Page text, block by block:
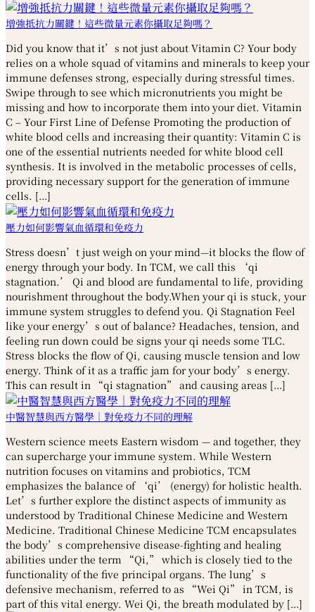
增強抵抗力關鍵！這些微量元素你攝取足夠嗎？
Did you know that it’s not just about Vitamin C? Your body
relies on a whole squad of vitamins and minerals to keep your
immune defenses strong, especially during stressful times.
Swipe through to see which micronutrients you might be
missing and how to incorporate them into your diet. Vitamin
C – Your First Line of Defense Promoting the production of
white blood cells and increasing their quantity: Vitamin C is
one of the essential nutrients needed for white blood cell
synthesis. It is involved in the metabolic processes of cells,
providing necessary support for the generation of immune
cells. […]
壓力如何影響氣血循環和免疫力
Stress doesn’t just weigh on your mind—it blocks the flow of
energy through your body. In TCM, we call this ‘qi
stagnation.’ Qi and blood are fundamental to life, providing
nourishment throughout the body.When your qi is stuck, your
immune system struggles to defend you. Qi Stagnation Feel
like your energy’s out of balance? Headaches, tension, and
feeling run down could be signs your qi needs some TLC.
Stress blocks the flow of Qi, causing muscle tension and low
energy. Think of it as a traffic jam for your body’s energy.
This can result in “qi stagnation” and causing areas […]
中醫智慧與西方醫學｜對免疫力不同的理解
Western science meets Eastern wisdom — and together, they
can supercharge your immune system. While Western
nutrition focuses on vitamins and probiotics, TCM
emphasizes the balance of ‘qi’ (energy) for holistic health.
Let’s further explore the distinct aspects of immunity as
understood by Traditional Chinese Medicine and Western
Medicine. Traditional Chinese Medicine TCM encapsulates
the body’s comprehensive disease-fighting and healing
abilities under the term “Qi,” which is closely tied to the
functionality of the five principal organs. The lung’s
defensive mechanism, referred to as “Wei Qi” in TCM, is
part of this vital energy. Wei Qi, the breath modulated by […]